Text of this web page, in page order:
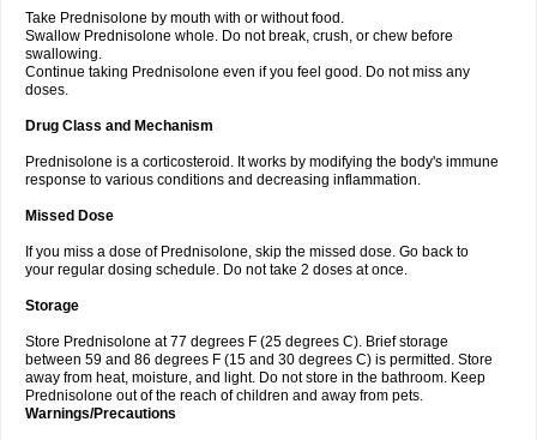
Take Prednisolone by mouth with or without food.
Swallow Prednisolone whole. Do not break, crush, or chew before
swallowing.
Continue taking Prednisolone even if you feel good. Do not miss any
doses.
Drug Class and Mechanism
Prednisolone is a corticosteroid. It works by modifying the body's immune
response to various conditions and decreasing inflammation.
Missed Dose
If you miss a dose of Prednisolone, skip the missed dose. Go back to
your regular dosing schedule. Do not take 2 doses at once.
Storage
Store Prednisolone at 77 degrees F (25 degrees C). Brief storage
between 59 and 86 degrees F (15 and 30 degrees C) is permitted. Store
away from heat, moisture, and light. Do not store in the bathroom. Keep
Prednisolone out of the reach of children and away from pets.
Warnings/Precautions